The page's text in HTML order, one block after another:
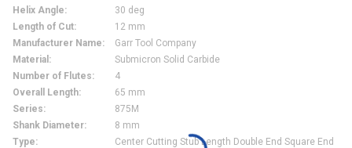
Helix Angle:
30 deg
Length of Cut:
12 mm
Manufacturer Name:
Garr Tool Company
Material :
Submicron Solid Carbide
Number of Flutes:
4
Overall Length:
65 mm
Series:
875M
Shank Diameter:
8 mm
Type: Center Cutting Stub Length Double End Square End